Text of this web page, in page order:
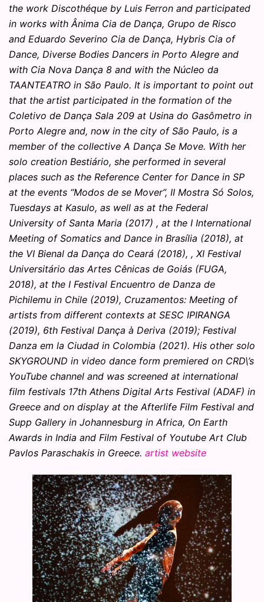
the work Discothéque by Luis Ferron and participated
in works with Ânima Cia de Dança, Grupo de Risco
and Eduardo Severino Cia de Dança, Hybris Cia of
Dance, Diverse Bodies Dancers in Porto Alegre and
with Cia Nova Dança 8 and with the Núcleo da
TAANTEATRO in São Paulo. It is important to point out
that the artist participated in the formation of the
Coletivo de Dança Sala 209 at Usina do Gasômetro in
Porto Alegre and, now in the city of São Paulo, is a
member of the collective A Dança Se Move. With her
solo creation Bestiário, she performed in several
places such as the Reference Center for Dance in SP
at the events “Modos de se Mover”, II Mostra Só Solos,
Tuesdays at Kasulo, as well as at the Federal
University of Santa Maria (2017) , at the I International
Meeting of Somatics and Dance in Brasília (2018), at
the VI Bienal da Dança do Ceará (2018), , XI Festival
Universitário das Artes Cênicas de Goiás (FUGA,
2018), at the I Festival Encuentro de Danza de
Pichilemu in Chile (2019), Cruzamentos: Meeting of
artists from different contexts at SESC IPIRANGA
(2019), 6th Festival Dança à Deriva (2019); Festival
Danza em la Ciudad in Colombia (2021). His other solo
SKYGROUND in video dance form premiered on CRD\’s
YouTube channel and was screened at international
film festivals 17th Athens Digital Arts Festival (ADAF) in
Greece and on display at the Afterlife Film Festival and
Supp Gallery in Johannesburg in Africa, On Earth
Awards in India and Film Festival of Youtube Art Club
Pavlos Paraschakis in Greece. artist website